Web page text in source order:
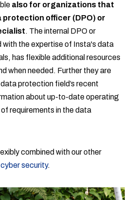
also for organizations that
protection officer (DPO) or
. The internal DPO or
with the expertise of Insta's data
has flexible additional resources
when needed. Further they are
protection field’s recent
about up-to-date operating
requirements in the data
combined with our other
security.